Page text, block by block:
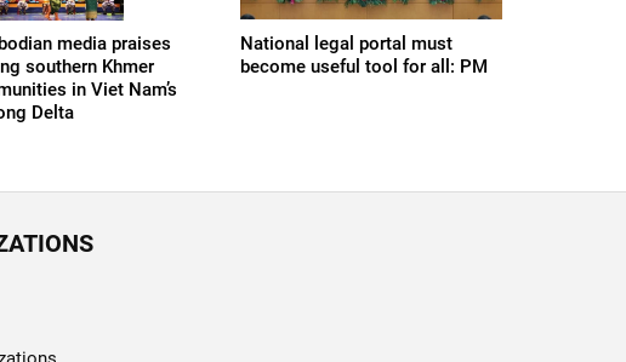
media praises
southern Khmer
in Viet Nam’s
Delta
National legal portal must
become useful tool for all: PM